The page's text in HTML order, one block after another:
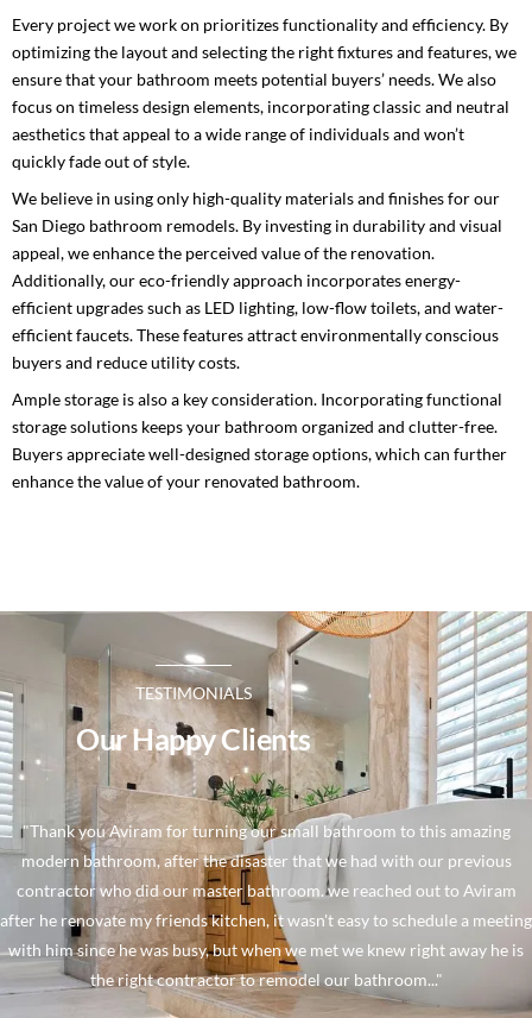
Every project we work on prioritizes functionality and efficiency. By
optimizing the layout and selecting the right fixtures and features, we
ensure that your bathroom meets potential buyers’ needs. We also
focus on timeless design elements, incorporating classic and neutral
aesthetics that appeal to a wide range of individuals and won’t
quickly fade out of style.
We believe in using only high-quality materials and finishes for our
San Diego bathroom remodels. By investing in durability and visual
appeal, we enhance the perceived value of the renovation.
Additionally, our eco-friendly approach incorporates energy-
efficient upgrades such as LED lighting, low-flow toilets, and water-
efficient faucets. These features attract environmentally conscious
buyers and reduce utility costs.
Ample storage is also a key consideration. Incorporating functional
storage solutions keeps your bathroom organized and clutter-free.
Buyers appreciate well-designed storage options, which can further
enhance the value of your renovated bathroom.
TESTIMONIALS
Our Happy Clients
"Thank you Aviram for turning our small bathroom to this amazing
modern bathroom, after the disaster that we had with our previous
contractor who did our master bathroom. we reached out to Aviram
after he renovate my friends kitchen, it wasn't easy to schedule a meeting
with him since he was busy, but when we met we knew right away he is
the right contractor to remodel our bathroom..."